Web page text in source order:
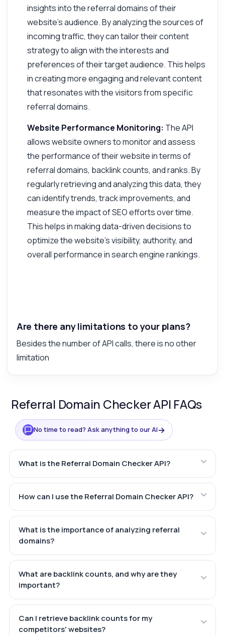
insights into the referral domains of their
website's audience. By analyzing the sources of
incoming traffic, they can tailor their content
strategy to align with the interests and
preferences of their target audience. This helps
in creating more engaging and relevant content
that resonates with the visitors from specific
referral domains.
Website Performance Monitoring: The API
allows website owners to monitor and assess
the performance of their website in terms of
referral domains, backlink counts, and ranks. By
regularly retrieving and analyzing this data, they
can identify trends, track improvements, and
measure the impact of SEO efforts over time.
This helps in making data-driven decisions to
optimize the website's visibility, authority, and
overall performance in search engine rankings.
Are there any limitations to your plans?
Besides the number of API calls, there is no other
limitation
Referral Domain Checker API FAQs
No time to read? Ask anything to our AI→
What is the Referral Domain Checker API?
How can I use the Referral Domain Checker API?
What is the importance of analyzing referral
domains?
What are backlink counts, and why are they
important?
Can I retrieve backlink counts for my
competitors' websites?